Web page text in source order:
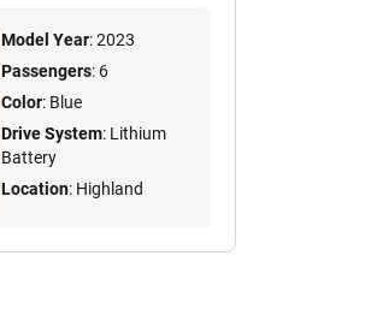
Model Year: 2023
Passengers: 6
Color: Blue
Drive System: Lithium
Battery
Location: Highland